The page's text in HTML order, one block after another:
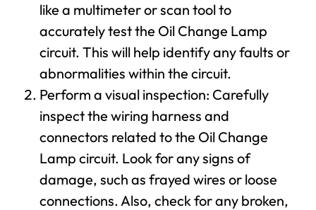
like a multimeter or scan tool to
accurately test the Oil Change Lamp
circuit. This will help identify any faults or
abnormalities within the circuit.
Perform a visual inspection: Carefully
inspect the wiring harness and
connectors related to the Oil Change
Lamp circuit. Look for any signs of
damage, such as frayed wires or loose
connections. Also, check for any broken,